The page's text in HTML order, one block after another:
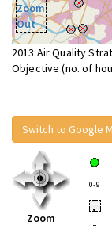
Zoom
Out
2013 Air Quality
Objective (no. of
Switch to Google
Zoom
0-9
•